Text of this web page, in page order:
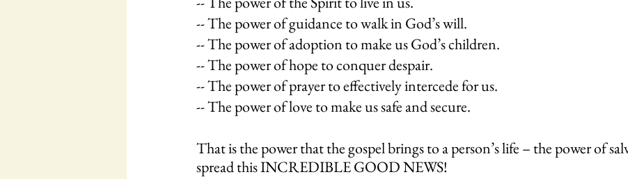
-- The power of guidance to walk in God’s will.
-- The power of adoption to make us God’s children.
-- The power of hope to conquer despair.
-- The power of prayer to effectively intercede for us.
-- The power of love to make us safe and secure.
That is the power that the gospel brings to a person’s life – the power of
spread this INCREDIBLE GOOD NEWS!